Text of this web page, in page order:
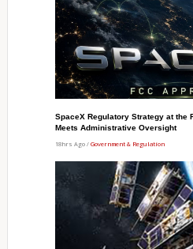
SpaceX Regulatory Strategy at the
Meets Administrative Oversight
18hrs Ago / Government & Regulation